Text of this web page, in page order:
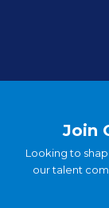
Join
Looking to
our talent